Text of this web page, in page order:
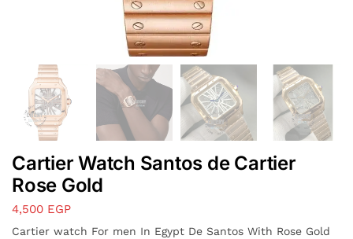
Cartier Watch Santos de Cartier
Rose Gold
4,500 EGP
Cartier watch For men In Egypt De Santos With Rose Gold